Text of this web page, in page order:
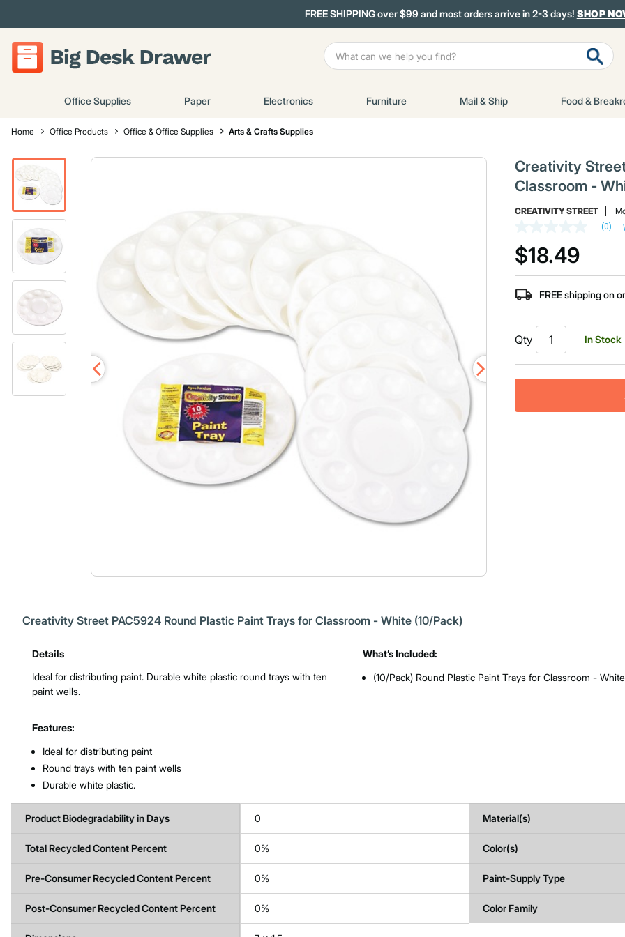
FREE SHIPPING over $99 and most orders arrive in 2-3 days! SHOP
Office Supplies Paper Electronics Furniture Mail & Ship Food &
Home Office Products Office & Office Supplies Arts & Crafts Supplies
Creativity
Classroom -
CREATIVITY STREET
rating
value
Same
page
link.
(0)
$18.49
FREE shipping on
Qty In Stock
Product Features & Specs :
Creativity Street PAC5924 Round Plastic Paint Trays for Classroom - White (10/Pack)
Details
Ideal for distributing paint. Durable white plastic round trays with ten
paint wells.
Features:
Ideal for distributing paint
Round trays with ten paint wells
Durable white plastic.
What’s Included:
(10/Pack) Round Plastic Paint Trays for Classroom -
Product Biodegradability in Days 0 Material(s)
Total Recycled Content Percent 0% Color(s)
Pre-Consumer Recycled Content Percent 0% Paint-Supply Type
Post-Consumer Recycled Content Percent 0% Color Family